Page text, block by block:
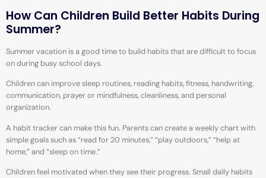
How Can Children Build Better Habits During
Summer?
Summer vacation is a good time to build habits that are difficult to focus
on during busy school days.
Children can improve sleep routines, reading habits, fitness, handwriting,
communication, prayer or mindfulness, cleanliness, and personal
organization.
A habit tracker can make this fun. Parents can create a weekly chart with
simple goals such as “read for 20 minutes,” “play outdoors,” “help at
home,” and “sleep on time.”
Children feel motivated when they see their progress. Small daily habits